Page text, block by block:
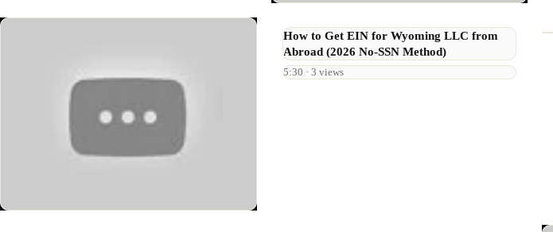
How to Get EIN for Wyoming LLC from
Abroad (2026 No-SSN Method)
5:30 · 3 views